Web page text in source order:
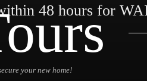
48 hours for
your new home!